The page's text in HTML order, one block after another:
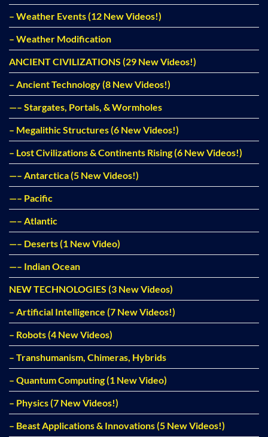
– Weather Events (12 New Videos!)
– Weather Modification
ANCIENT CIVILIZATIONS (29 New Videos!)
– Ancient Technology (8 New Videos!)
—– Stargates, Portals, & Wormholes
– Megalithic Structures (6 New Videos!)
– Lost Civilizations & Continents Rising (6 New Videos!)
—– Antarctica (5 New Videos!)
—– Pacific
—– Atlantic
—– Deserts (1 New Video)
—– Indian Ocean
NEW TECHNOLOGIES (3 New Videos)
– Artificial Intelligence (7 New Videos!)
– Robots (4 New Videos)
– Transhumanism, Chimeras, Hybrids
– Quantum Computing (1 New Video)
– Physics (7 New Videos!)
– Beast Applications & Innovations (5 New Videos!)